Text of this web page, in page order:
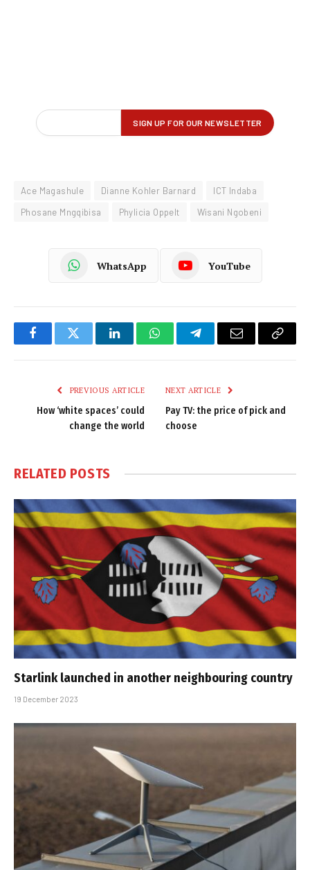
Ace Magashule Dianne Kohler Barnard
ICT Indaba
Phosane Mngqibisa
Phylicia Oppelt Wisani Ngobeni
WhatsApp YouTube
FacebookTwitter LinkedInWhatsAppTelegramEmail
Copy
PREVIOUS ARTICLE
How ‘white spaces’ could
change the world
NEXT ARTICLE
Pay TV: the price of pick and
choose
RELATED POSTS
Starlink launched in another neighbouring country
19 December 2023